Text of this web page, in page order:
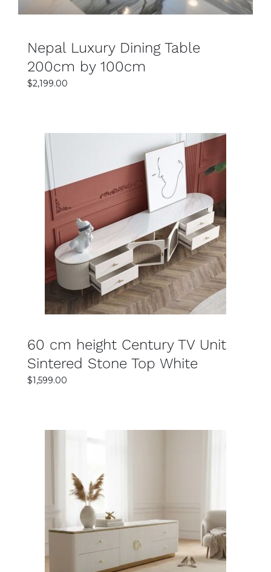
Nepal Luxury Dining Table
200cm by 100cm
$2,199.00
SELECT OPTIONS
DETAILS
60 cm height Century TV Unit
Sintered Stone Top White
$1,599.00
SELECT OPTIONS